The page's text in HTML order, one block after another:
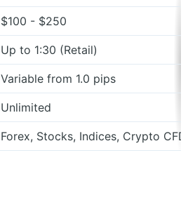
$100 - $250
Up to 1:30 (Retail)
Variable from 1.0 pips
Unlimited
Forex, Stocks, Indices, Crypto CFDs